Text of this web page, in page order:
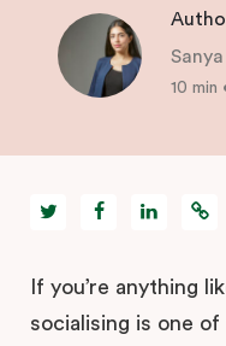
10 min
If you’re anything
socialising is one